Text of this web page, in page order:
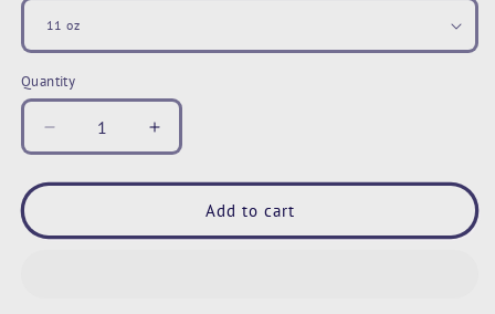
Quantity
Decrease
quantity
for
Increase
quantity
for
KarmaAdd to cart